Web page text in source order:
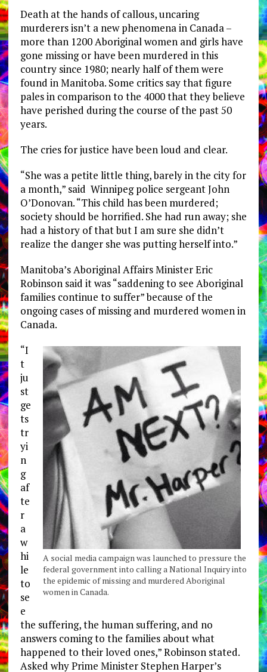
Death at the hands of callous, uncaring
murderers isn’t a new phenomena in Canada –
more than 1200 Aboriginal women and girls have
gone missing or have been murdered in this
country since 1980; nearly half of them were
found in Manitoba. Some critics say that figure
pales in comparison to the 4000 that they believe
have perished during the course of the past 50
years.
The cries for justice have been loud and clear.
“She was a petite little thing, barely in the city for
a month,” said Winnipeg police sergeant John
O’Donovan. “This child has been murdered;
society should be horrified. She had run away; she
had a history of that but I am sure she didn’t
realize the danger she was putting herself into.”
Manitoba’s Aboriginal Affairs Minister Eric
Robinson said it was “saddening to see Aboriginal
families continue to suffer” because of the
ongoing cases of missing and murdered women in
Canada.
A social media campaign was launched to pressure the
federal government into calling a National Inquiry into
the epidemic of missing and murdered Aboriginal
women in Canada.
“I
t
ju
st
ge
ts
tr
yi
n
g
af
te
r
a
w
hi
le
to
se
e
the suffering, the human suffering, and no
answers coming to the families about what
happened to their loved ones,” Robinson stated.
Asked why Prime Minister Stephen Harper’s